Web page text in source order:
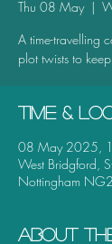
Thu 08 May
  |
A time-travelling
plot twists to
Time &
08 May 2025,
West Bridgford,
Nottingham
About